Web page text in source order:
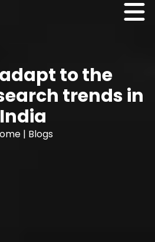
to the
trends in
India
| Blogs